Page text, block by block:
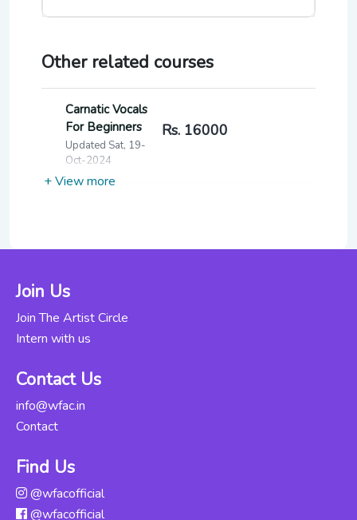
+ View more
Other related courses
Carnatic Vocals
For Beginners
Updated Sat, 19-
Oct-2024
Rs. 16000
Carnatic Vocals
for Beginners-
Updated Fri, 25-
Oct-2024
Part 2
Oct-2024
Join Us
Join The Artist Circle
Intern with us
Contact Us
info@wfac.in
Contact
Find Us
@wfacofficial
@wfacofficial